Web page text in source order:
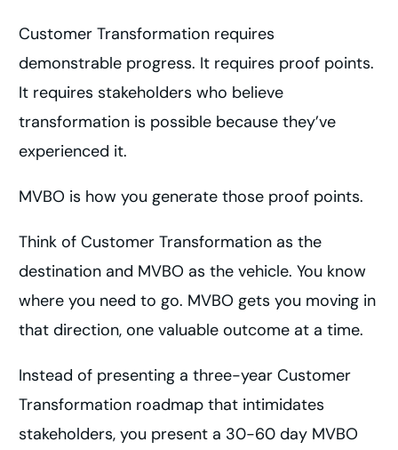
Customer Transformation requires
demonstrable progress. It requires proof points.
It requires stakeholders who believe
transformation is possible because they’ve
experienced it.
MVBO is how you generate those proof points.
Think of Customer Transformation as the
destination and MVBO as the vehicle. You know
where you need to go. MVBO gets you moving in
that direction, one valuable outcome at a time.
Instead of presenting a three-year Customer
Transformation roadmap that intimidates
stakeholders, you present a 30-60 day MVBO